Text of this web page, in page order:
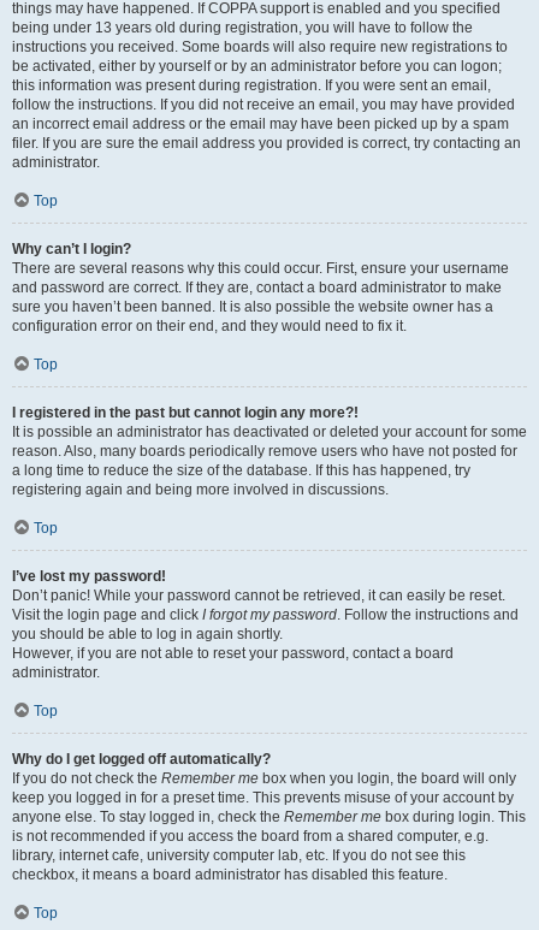
things may have happened. If COPPA support is enabled and you specified
being under 13 years old during registration, you will have to follow the
instructions you received. Some boards will also require new registrations to
be activated, either by yourself or by an administrator before you can logon;
this information was present during registration. If you were sent an email,
follow the instructions. If you did not receive an email, you may have provided
an incorrect email address or the email may have been picked up by a spam
filer. If you are sure the email address you provided is correct, try contacting an
administrator.
Top
Why can’t I login?
There are several reasons why this could occur. First, ensure your username
and password are correct. If they are, contact a board administrator to make
sure you haven’t been banned. It is also possible the website owner has a
configuration error on their end, and they would need to fix it.
Top
I registered in the past but cannot login any more?!
It is possible an administrator has deactivated or deleted your account for some
reason. Also, many boards periodically remove users who have not posted for
a long time to reduce the size of the database. If this has happened, try
registering again and being more involved in discussions.
Top
I’ve lost my password!
Don’t panic! While your password cannot be retrieved, it can easily be reset.
Visit the login page and click I forgot my password. Follow the instructions and
you should be able to log in again shortly.
However, if you are not able to reset your password, contact a board
administrator.
Top
Why do I get logged off automatically?
If you do not check the Remember me box when you login, the board will only
keep you logged in for a preset time. This prevents misuse of your account by
anyone else. To stay logged in, check the Remember me box during login. This
is not recommended if you access the board from a shared computer, e.g.
library, internet cafe, university computer lab, etc. If you do not see this
checkbox, it means a board administrator has disabled this feature.
Top